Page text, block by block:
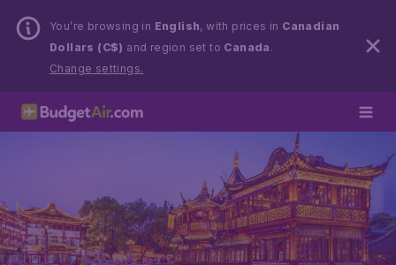
You’re browsing in English, with prices in Canadian
Dollars (C$) and region set to Canada .
Change settings.